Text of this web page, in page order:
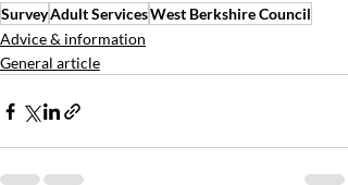
SurveyAdult ServicesWest Berkshire Council
Advice & information
General article